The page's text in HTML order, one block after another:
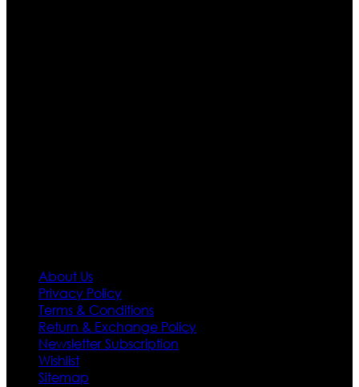
About Us
Privacy Policy
Terms & Conditions
Return & Exchange Policy
Newsletter Subscription
Wishlist
Sitemap